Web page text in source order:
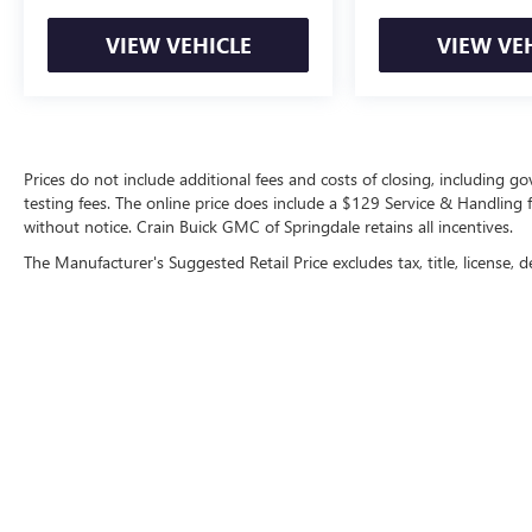
our showroom and experience the Corolla's
exceptional blend of practicality, comfort, and
VIEW VEHICLE VIEW
Prices do not include additional fees and costs of closing, including
testing fees. The online price does include a $129 Service &
without notice. Crain Buick GMC of Springdale retains all incentives.
The Manufacturer's Suggested Retail Price excludes tax, title,